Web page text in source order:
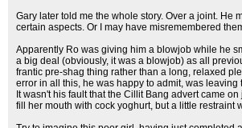
Gary later told me the whole story. Over a joint. He
certain aspects. Or I may have misremembered
Apparently Ro was giving him a blowjob while he
a big deal (obviously, it was a blowjob) as all
frantic pre-shag thing rather than a long, relaxed
error in all this, he was happy to admit, was leaving
It wasn't his fault that the Cillit Bang advert came
fill her mouth with cock yoghurt, but a little restraint